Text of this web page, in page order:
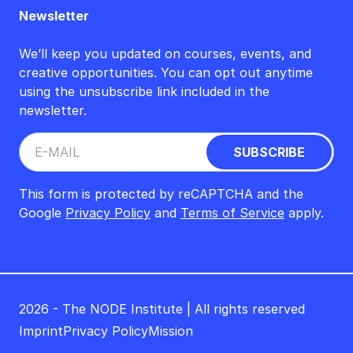
Newsletter
We’ll keep you updated on courses, events, and
creative opportunities. You can opt out anytime
using the unsubscribe link included in the
newsletter.
This form is protected by reCAPTCHA and the
Google Privacy Policy and Terms of Service apply.
2026 - The NODE Institute | All rights reserved
ImprintPrivacy PolicyMission